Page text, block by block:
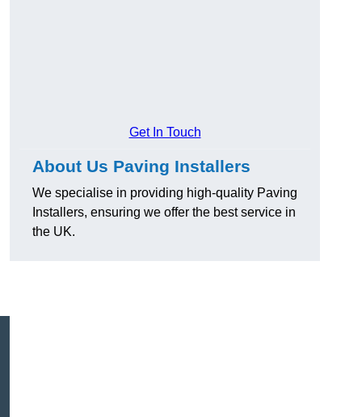
Get In Touch
About Us Paving Installers
We specialise in providing high-quality Paving
Installers, ensuring we offer the best service in
the UK.